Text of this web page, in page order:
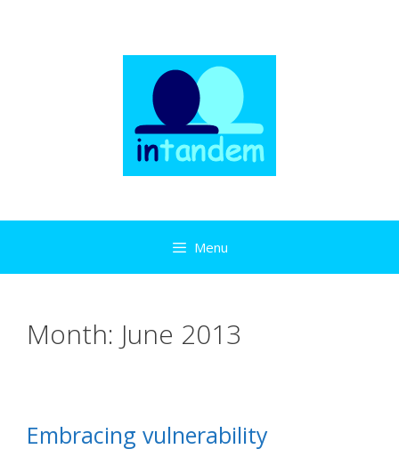
Menu
Month: June 2013
Embracing vulnerability